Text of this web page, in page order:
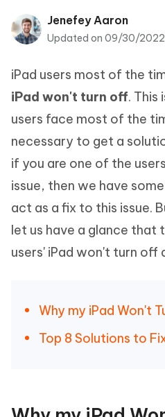
Tenorshare
iAnyGo
Jenefey Aaron
Updated on 09/30/
iPad users most of the
iPad won't turn off. This
users face most of the
necessary to get a
if you are one of the
issue, then we have
act as a fix to this issue.
let us have a glance that
users' iPad won't turn off
Why my iPad Won't
Top 8 Solutions to